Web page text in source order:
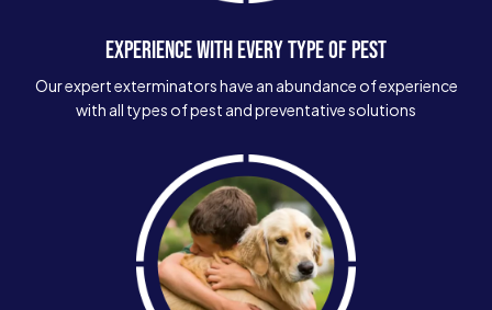
EXPERIENCE WITH EVERY TYPE OF PEST
Our expert exterminators have an abundance of experience
with all types of pest and preventative solutions